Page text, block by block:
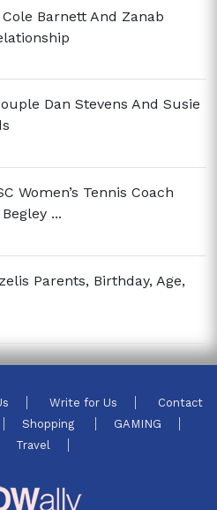
Barnett And Zanab
Dan Stevens And Susie
Women’s Tennis Coach
...
Parents, Birthday, Age,
Write for Us
Contact
Shopping
GAMING
Travel